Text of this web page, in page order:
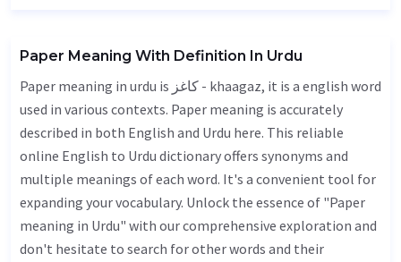
Paper Meaning With Definition In Urdu
Paper meaning in urdu is کاغز - khaagaz, it is a english word
used in various contexts. Paper meaning is accurately
described in both English and Urdu here. This reliable
online English to Urdu dictionary offers synonyms and
multiple meanings of each word. It's a convenient tool for
expanding your vocabulary. Unlock the essence of "Paper
meaning in Urdu" with our comprehensive exploration and
don't hesitate to search for other words and their